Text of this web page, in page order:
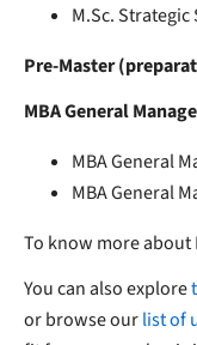
M.Sc.
Pre-Master
MBA General
MBA General
MBA General
To know more about
You can also explore
or browse ourlist of